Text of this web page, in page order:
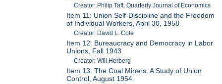
Creator: Philip Taft, Quarterly Journal of Economics
Item 11: Union Self-Discipline and the Freedom
of Individual Workers, April 30, 1958
Creator: David L. Cole
Item 12: Bureaucracy and Democracy in Labor
Unions, Fall 1943
Creator: Will Herberg
Item 13: The Coal Miners: A Study of Union
Control, August 1954